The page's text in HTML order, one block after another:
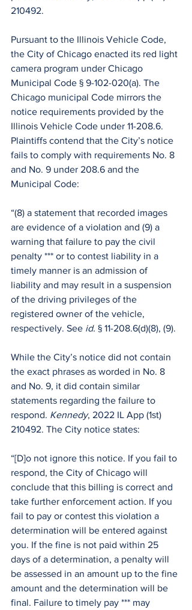
210492.
Pursuant to the Illinois Vehicle Code,
the City of Chicago enacted its red light
camera program under Chicago
Municipal Code § 9-102-020(a). The
Chicago municipal Code mirrors the
notice requirements provided by the
Illinois Vehicle Code under 11-208.6.
Plaintiffs contend that the City’s notice
fails to comply with requirements No. 8
and No. 9 under 208.6 and the
Municipal Code:
“(8) a statement that recorded images
are evidence of a violation and (9) a
warning that failure to pay the civil
penalty *** or to contest liability in a
timely manner is an admission of
liability and may result in a suspension
of the driving privileges of the
registered owner of the vehicle,
respectively. See id. § 11-208.6(d)(8), (9).
While the City’s notice did not contain
the exact phrases as worded in No. 8
and No. 9, it did contain similar
statements regarding the failure to
respond. Kennedy, 2022 IL App (1st)
210492. The City notice states:
“[D]o not ignore this notice. If you fail to
respond, the City of Chicago will
conclude that this billing is correct and
take further enforcement action. If you
fail to pay or contest this violation a
determination will be entered against
you. If the fine is not paid within 25
days of a determination, a penalty will
be assessed in an amount up to the fine
amount and the determination will be
final. Failure to timely pay *** may